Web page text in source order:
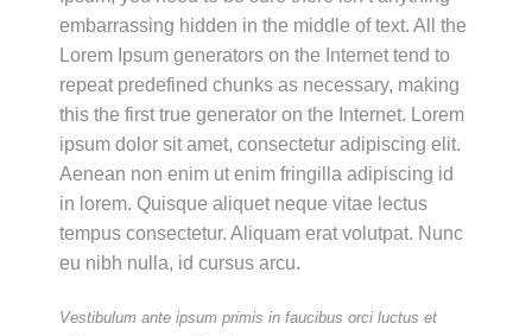
embarrassing hidden in the middle of text. All the
Lorem Ipsum generators on the Internet tend to
repeat predefined chunks as necessary, making
this the first true generator on the Internet. Lorem
ipsum dolor sit amet, consectetur adipiscing elit.
Aenean non enim ut enim fringilla adipiscing id
in lorem. Quisque aliquet neque vitae lectus
tempus consectetur. Aliquam erat volutpat. Nunc
eu nibh nulla, id cursus arcu.
Vestibulum ante ipsum primis in faucibus orci luctus et